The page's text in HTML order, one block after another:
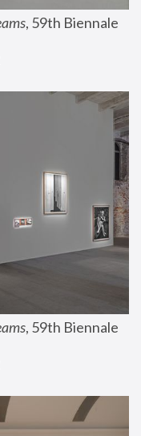
, 59th Biennale
, 59th Biennale